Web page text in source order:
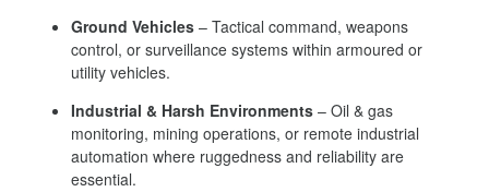
Ground Vehicles – Tactical command, weapons
control, or surveillance systems within armoured or
utility vehicles.
Industrial & Harsh Environments – Oil & gas
monitoring, mining operations, or remote industrial
automation where ruggedness and reliability are
essential.